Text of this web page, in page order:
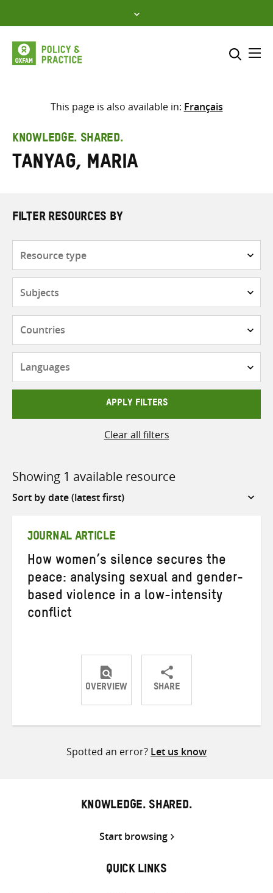
to
content
Select where to search
search
here
This page is also available in: Français
KNOWLEDGE. SHARED.
Tanyag, Maria
FILTER RESOURCES BY
APPLY FILTERS
Clear all filters
Showing 1 available resource
Sort
JOURNAL ARTICLE
How women’s silence secures the
peace: analysing sexual and gender-
based violence in a low-intensity
conflict
OVERVIEW SHARE
ShareShareShare
Spotted an error? Let us know
KNOWLEDGE. SHARED.
Start browsing
QUICK LINKS